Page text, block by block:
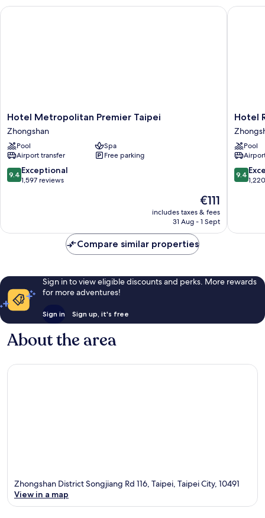
Hotel
Metropolitan
Premier
Taipei
Zhongshan
Hotel Metropolitan Premier Taipei
Zhongshan
Pool
Spa
Airport transfer
Free parking
9.4
out
reviews
9.4 Exceptional
1,597 reviews
The
price
is
€111
includes taxes & fees
31 Aug - 1 Sept
Hotel Metropolitan Premier Taipei
Hotel
Royal
-
Nikko
Taipei
Hotel
Pool
9.4
out
reviews
9.4
Hotel
Compare similar properties
Sign in to view eligible discounts and perks. More rewards
for more adventures!
Sign in Sign up, it's free
About the area
Zhongshan District Songjiang Rd 116, Taipei, Taipei City, 10491
View in a map